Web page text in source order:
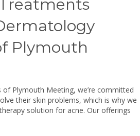
Plymouth
Plymouth Meeting, we’re committed
their skin problems, which is why we
solution for acne. Our offerings